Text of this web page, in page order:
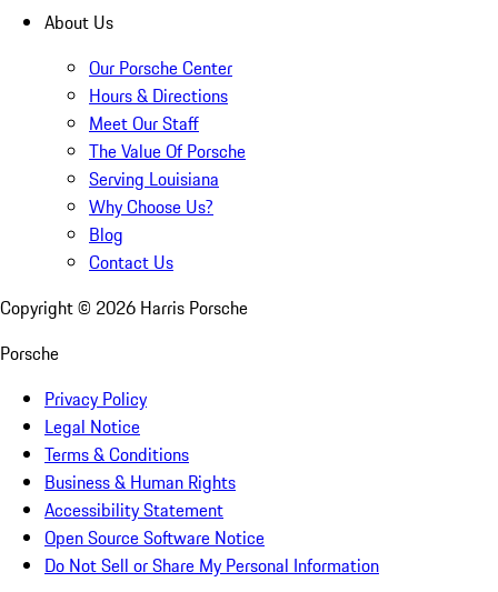
About Us
Our Porsche Center
Hours & Directions
Meet Our Staff
The Value Of Porsche
Serving Louisiana
Why Choose Us?
Blog
Contact Us
Copyright © 2026 Harris Porsche
Porsche
Privacy Policy
Legal Notice
Terms & Conditions
Business & Human Rights
Accessibility Statement
Open Source Software Notice
Do Not Sell or Share My Personal Information